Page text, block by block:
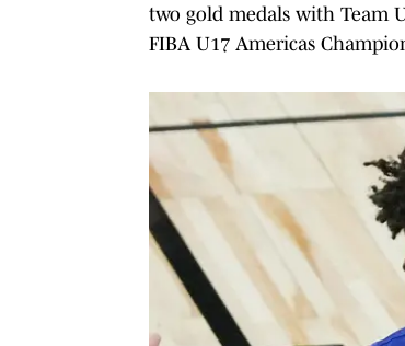
two gold medals with Team
FIBA U17 Americas